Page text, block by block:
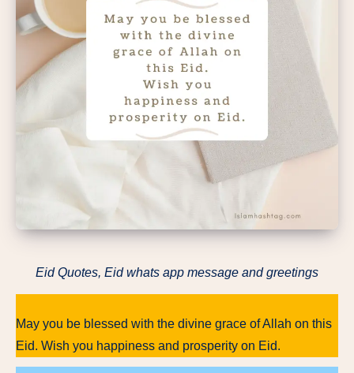
Eid Quotes, Eid whats app message and greetings
May you be blessed with the divine grace of Allah on this
Eid. Wish you happiness and prosperity on Eid.